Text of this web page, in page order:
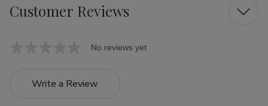
Customer Reviews
No reviews yet
Write a Review